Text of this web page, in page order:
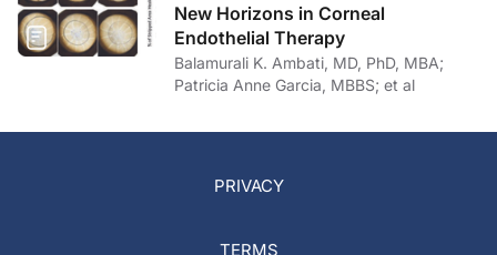
New Horizons in Corneal
Endothelial Therapy
Balamurali K. Ambati, MD, PhD, MBA;
Patricia Anne Garcia, MBBS; et al
PRIVACY
TERMS